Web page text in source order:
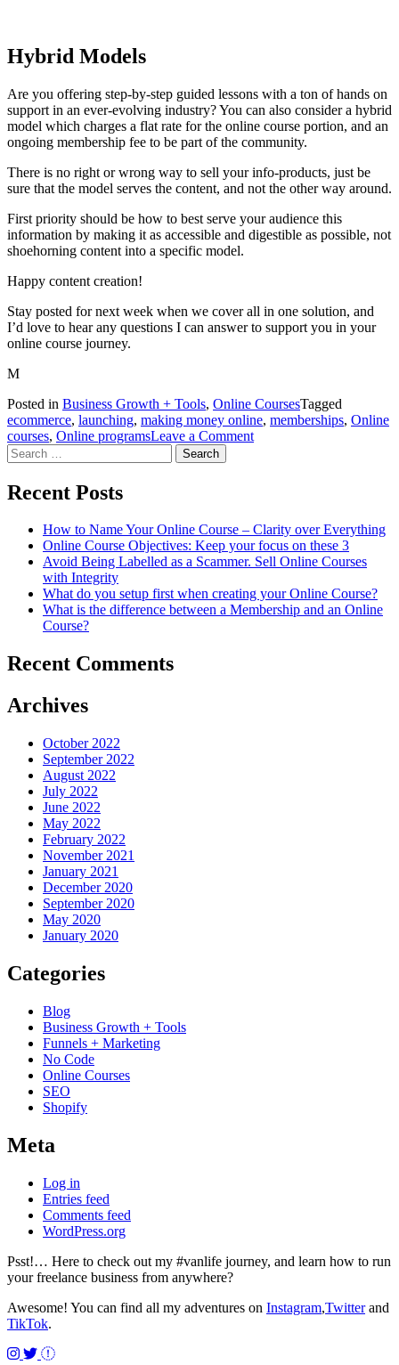
Hybrid Models
Are you offering step-by-step guided lessons with a ton of hands on
support in an ever-evolving industry? You can also consider a hybrid
model which charges a flat rate for the online course portion, and an
ongoing membership fee to be part of the community.
There is no right or wrong way to sell your info-products, just be
sure that the model serves the content, and not the other way around.
First priority should be how to best serve your audience this
information by making it as accessible and digestible as possible, not
shoehorning content into a specific model.
Happy content creation!
Stay posted for next week when we cover all in one solution, and
I’d love to hear any questions I can answer to support you in your
online course journey.
M
Posted in Business Growth + Tools, Online CoursesTagged
ecommerce, launching, making money online, memberships, Online
courses, Online programsLeave a Commenton
a
Membership
and
Online
Course?
Search
for:
Recent Posts
How to Name Your Online Course – Clarity over Everything
Online Course Objectives: Keep your focus on these 3
Avoid Being Labelled as a Scammer. Sell Online Courses
with Integrity
What do you setup first when creating your Online Course?
What is the difference between a Membership and an Online
Course?
Recent Comments
Archives
October 2022
September 2022
August 2022
July 2022
June 2022
May 2022
February 2022
November 2021
January 2021
December 2020
September 2020
May 2020
January 2020
Categories
Blog
Business Growth + Tools
Funnels + Marketing
No Code
Online Courses
SEO
Shopify
Meta
Log in
Entries feed
Comments feed
WordPress.org
Psst!… Here to check out my #vanlife journey, and learn how to run
your freelance business from anywhere?
Awesome! You can find all my adventures on Instagram,Twitterand
TikTok.
Instagram
TwitterTikTok